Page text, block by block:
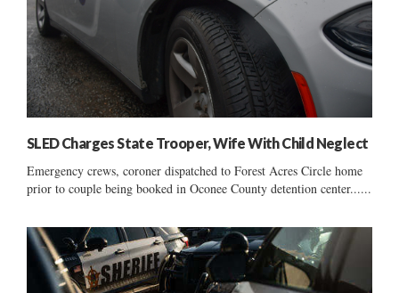
SLED Charges State Trooper, Wife With Child Neglect
Emergency crews, coroner dispatched to Forest Acres Circle home
prior to couple being booked in Oconee County detention center......